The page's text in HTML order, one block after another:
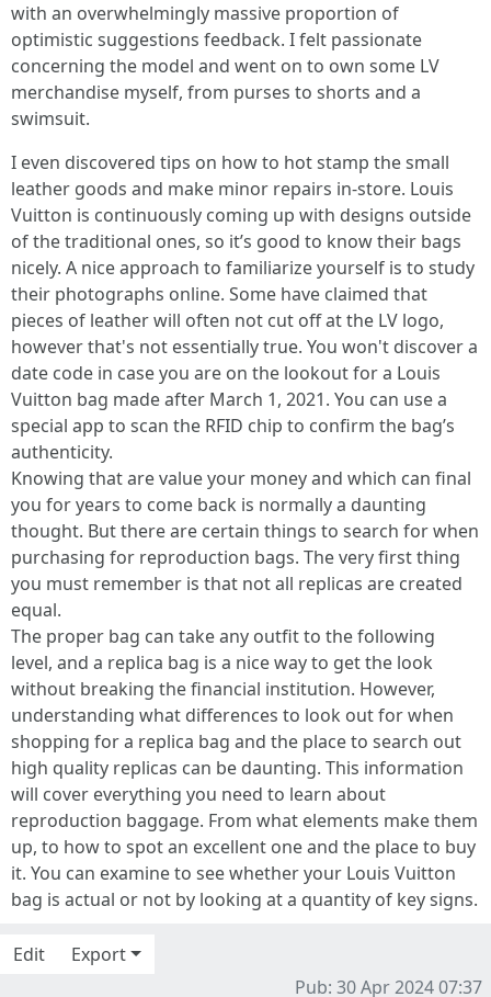
with an overwhelmingly massive proportion of
optimistic suggestions feedback. I felt passionate
concerning the model and went on to own some LV
merchandise myself, from purses to shorts and a
swimsuit.
I even discovered tips on how to hot stamp the small
leather goods and make minor repairs in-store. Louis
Vuitton is continuously coming up with designs outside
of the traditional ones, so it’s good to know their bags
nicely. A nice approach to familiarize yourself is to study
their photographs online. Some have claimed that
pieces of leather will often not cut off at the LV logo,
however that's not essentially true. You won't discover a
date code in case you are on the lookout for a Louis
Vuitton bag made after March 1, 2021. You can use a
special app to scan the RFID chip to confirm the bag’s
authenticity.
Knowing that are value your money and which can final
you for years to come back is normally a daunting
thought. But there are certain things to search for when
purchasing for reproduction bags. The very first thing
you must remember is that not all replicas are created
equal.
The proper bag can take any outfit to the following
level, and a replica bag is a nice way to get the look
without breaking the financial institution. However,
understanding what differences to look out for when
shopping for a replica bag and the place to search out
high quality replicas can be daunting. This information
will cover everything you need to learn about
reproduction baggage. From what elements make them
up, to how to spot an excellent one and the place to buy
it. You can examine to see whether your Louis Vuitton
bag is actual or not by looking at a quantity of key signs.
Edit
Export
Pub: 30 Apr 2024 07:37